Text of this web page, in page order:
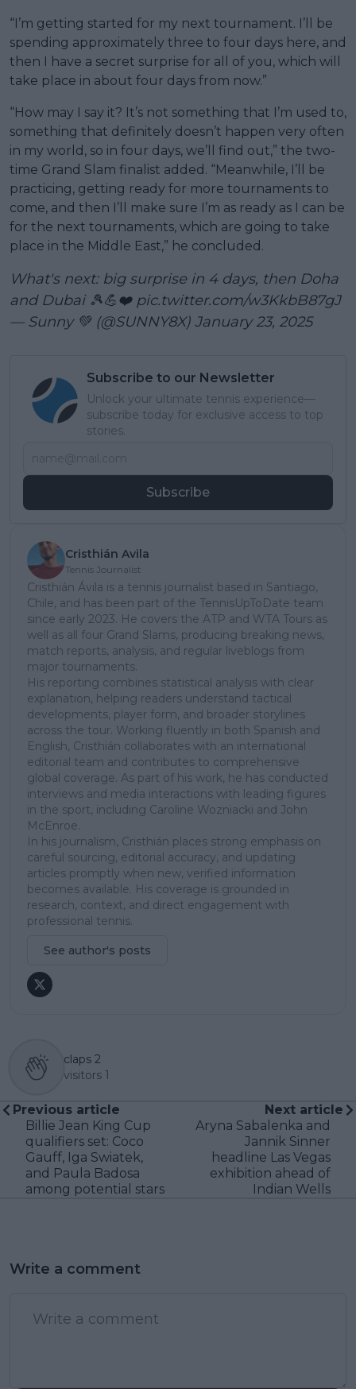
“I’m getting started for my next tournament. I’ll be
spending approximately three to four days here, and
then I have a secret surprise for all of you, which will
take place in about four days from now.”
“How may I say it? It’s not something that I’m used to,
something that definitely doesn’t happen very often
in my world, so in four days, we’ll find out,” the two-
time Grand Slam finalist added. “Meanwhile, I’ll be
practicing, getting ready for more tournaments to
come, and then I’ll make sure I’m as ready as I can be
for the next tournaments, which are going to take
place in the Middle East,” he concluded.
What's next: big surprise in 4 days, then Doha
and Dubai 🎾💪❤️ pic.twitter.com/w3KkbB87gJ
— Sunny 💚 (@SUNNY8X) January 23, 2025
Subscribe to our Newsletter
Unlock your ultimate tennis experience—
subscribe today for exclusive access to top
stories.
Subscribe
Cristhián Avila
Tennis Journalist
Cristhián Ávila is a tennis journalist based in Santiago,
Chile, and has been part of the TennisUpToDate team
since early 2023. He covers the ATP and WTA Tours as
well as all four Grand Slams, producing breaking news,
match reports, analysis, and regular liveblogs from
major tournaments.
His reporting combines statistical analysis with clear
explanation, helping readers understand tactical
developments, player form, and broader storylines
across the tour. Working fluently in both Spanish and
English, Cristhián collaborates with an international
editorial team and contributes to comprehensive
global coverage. As part of his work, he has conducted
interviews and media interactions with leading figures
in the sport, including Caroline Wozniacki and John
McEnroe.
In his journalism, Cristhián places strong emphasis on
careful sourcing, editorial accuracy, and updating
articles promptly when new, verified information
becomes available. His coverage is grounded in
research, context, and direct engagement with
professional tennis.
See author's posts
claps 2
visitors 1
Previous article
Billie Jean King Cup
qualifiers set: Coco
Gauff, Iga Swiatek,
and Paula Badosa
among potential stars
Next article
Aryna Sabalenka and
Jannik Sinner
headline Las Vegas
exhibition ahead of
Indian Wells
Write a comment